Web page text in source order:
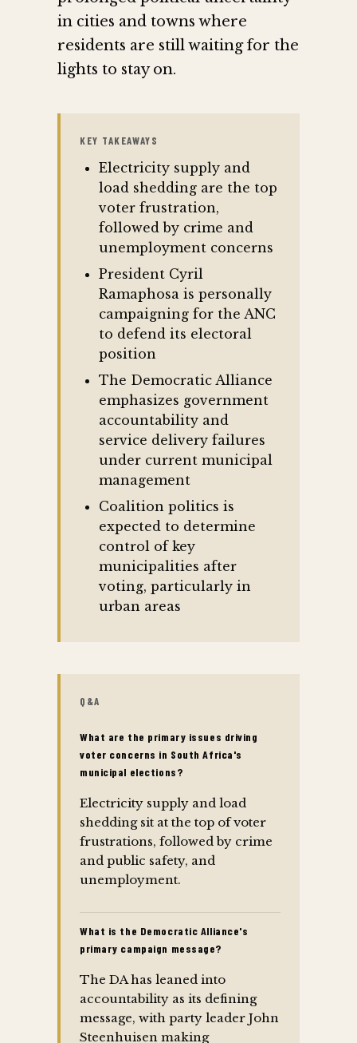
in cities and towns where
residents are still waiting for the
lights to stay on.
KEY TAKEAWAYS
Electricity supply and
load shedding are the top
voter frustration,
followed by crime and
unemployment concerns
President Cyril
Ramaphosa is personally
campaigning for the ANC
to defend its electoral
position
The Democratic Alliance
emphasizes government
accountability and
service delivery failures
under current municipal
management
Coalition politics is
expected to determine
control of key
municipalities after
voting, particularly in
urban areas
Q&A
What are the primary issues driving
voter concerns in South Africa's
municipal elections?
Electricity supply and load
shedding sit at the top of voter
frustrations, followed by crime
and public safety, and
unemployment.
What is the Democratic Alliance's
primary campaign message?
The DA has leaned into
accountability as its defining
message, with party leader John
Steenhuisen making